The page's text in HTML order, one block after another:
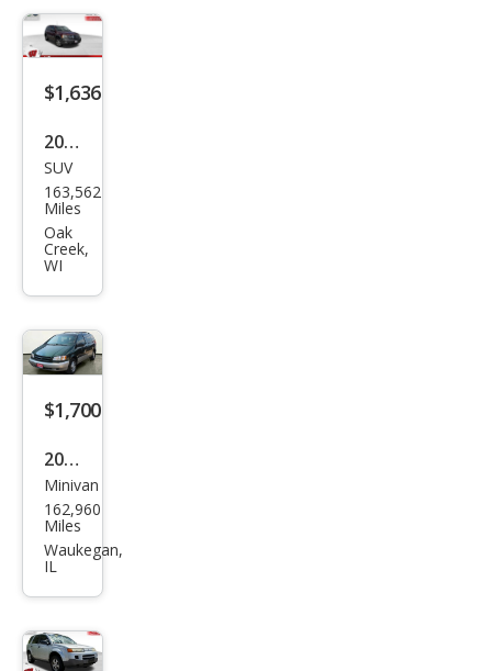
$1,636
2005
Isuz
u
Asc
end
er S
5
Pass
er
SUV
163,562
Miles
Oak
Creek,
WI
$1,700
2000
Toy
ota
Sien
Minivan
162,960
Miles
Waukegan,
IL